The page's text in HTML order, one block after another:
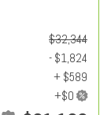
$32,344
- $1,824
+ $589